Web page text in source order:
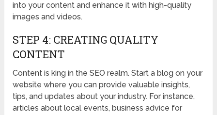
into your content and enhance it with high-quality
images and videos.
STEP 4: CREATING QUALITY
CONTENT
Content is king in the SEO realm. Start a blog on your
website where you can provide valuable insights,
tips, and updates about your industry. For instance,
articles about local events, business advice for